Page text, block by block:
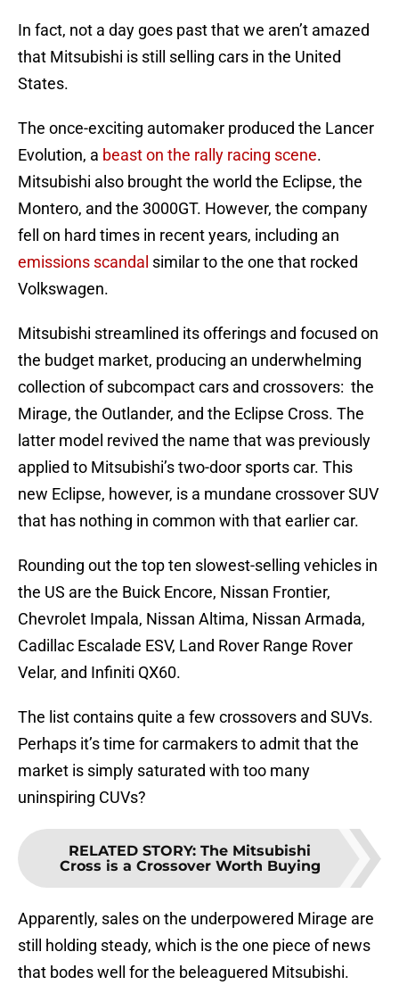
In fact, not a day goes past that we aren’t amazed
that Mitsubishi is still selling cars in the United
States.
The once-exciting automaker produced the Lancer
Evolution, a beast on the rally racing scene.
Mitsubishi also brought the world the Eclipse, the
Montero, and the 3000GT. However, the company
fell on hard times in recent years, including an
emissions scandal similar to the one that rocked
Volkswagen.
Mitsubishi streamlined its offerings and focused on
the budget market, producing an underwhelming
collection of subcompact cars and crossovers: the
Mirage, the Outlander, and the Eclipse Cross. The
latter model revived the name that was previously
applied to Mitsubishi’s two-door sports car. This
new Eclipse, however, is a mundane crossover SUV
that has nothing in common with that earlier car.
Rounding out the top ten slowest-selling vehicles in
the US are the Buick Encore, Nissan Frontier,
Chevrolet Impala, Nissan Altima, Nissan Armada,
Cadillac Escalade ESV, Land Rover Range Rover
Velar, and Infiniti QX60.
The list contains quite a few crossovers and SUVs.
Perhaps it’s time for carmakers to admit that the
market is simply saturated with too many
uninspiring CUVs?
RELATED STORY: The Mitsubishi
Cross is a Crossover Worth Buying
Apparently, sales on the underpowered Mirage are
still holding steady, which is the one piece of news
that bodes well for the beleaguered Mitsubishi.